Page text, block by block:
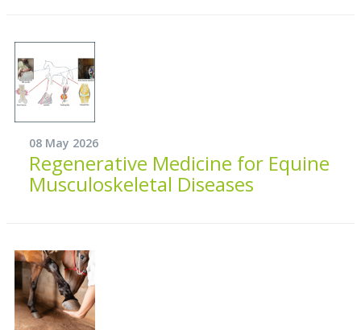
08 May 2026
Regenerative Medicine for Equine
Musculoskeletal Diseases